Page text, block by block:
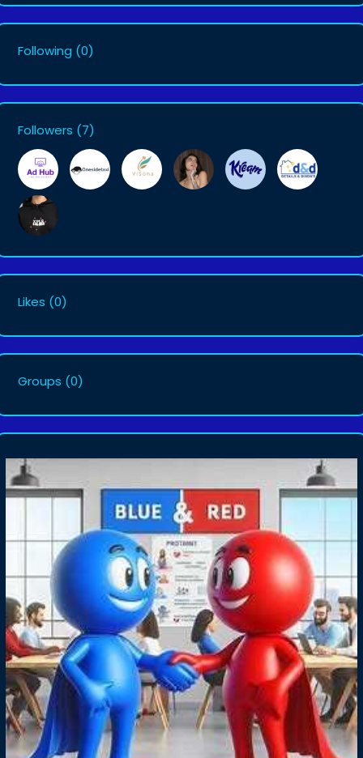
Following (0)
Followers (7)
Likes (0)
Groups (0)